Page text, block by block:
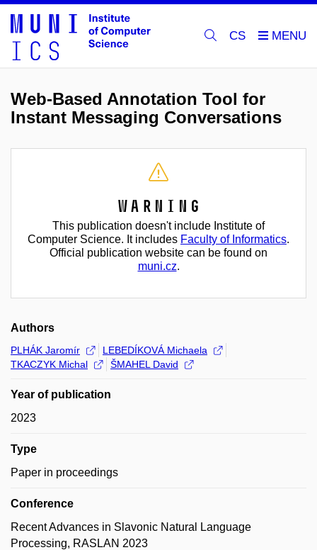
CS
Web-Based Annotation Tool for
Instant Messaging Conversations
Warning
This publication doesn't include Institute of
Computer Science. It includes Faculty of Informatics.
Official publication website can be found on
muni.cz.
Authors
PLHÁK Jaromír
LEBEDÍKOVÁ Michaela
TKACZYK Michal
ŠMAHEL David
Year of publication
2023
Type
Paper in proceedings
Conference
Recent Advances in Slavonic Natural Language
Processing, RASLAN 2023